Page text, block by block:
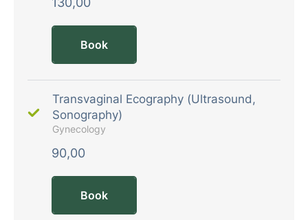
Book
Transvaginal Ecography (Ultrasound,
Sonography)
Gynecology
90,00
Book